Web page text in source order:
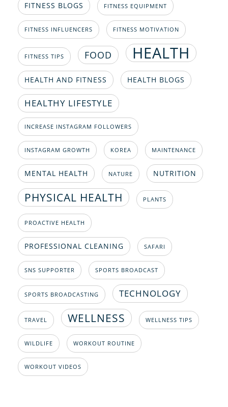
FITNESS BLOGS FITNESS EQUIPMENT
FITNESS INFLUENCERS FITNESS MOTIVATION
FITNESS TIPS FOOD HEALTH
HEALTH AND FITNESS HEALTH BLOGS
HEALTHY LIFESTYLE
INCREASE INSTAGRAM FOLLOWERS
INSTAGRAM GROWTH KOREA MAINTENANCE
MENTAL HEALTH NATURE NUTRITION
PHYSICAL HEALTH PLANTS
PROACTIVE HEALTH
PROFESSIONAL CLEANING SAFARI
SNS SUPPORTER SPORTS BROADCAST
SPORTS BROADCASTING TECHNOLOGY
TRAVEL WELLNESS WELLNESS TIPS
WILDLIFE WORKOUT ROUTINE
WORKOUT VIDEOS